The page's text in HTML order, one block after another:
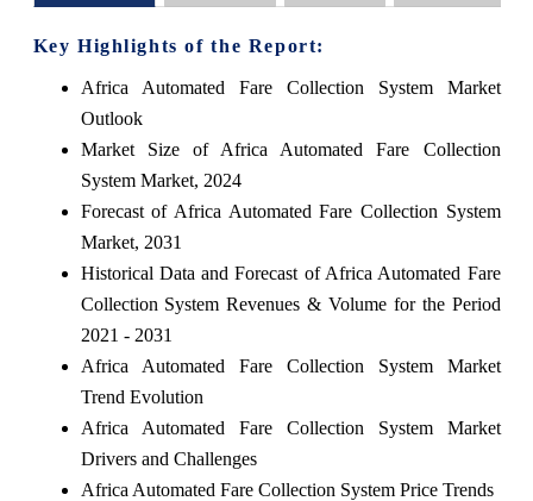
Key Highlights of the Report:
Africa Automated Fare Collection System Market
Outlook
Market Size of Africa Automated Fare Collection
System Market, 2024
Forecast of Africa Automated Fare Collection System
Market, 2031
Historical Data and Forecast of Africa Automated Fare
Collection System Revenues & Volume for the Period
2021 - 2031
Africa Automated Fare Collection System Market
Trend Evolution
Africa Automated Fare Collection System Market
Drivers and Challenges
Africa Automated Fare Collection System Price Trends